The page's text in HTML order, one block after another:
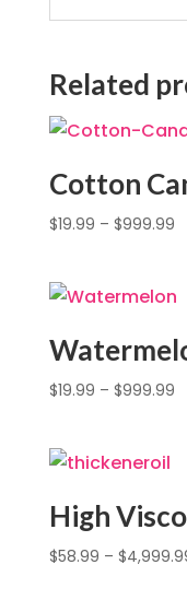
Related
Cotton
$19.99 – $999.99
$19.99 – $999.99
High
$58.99 – $